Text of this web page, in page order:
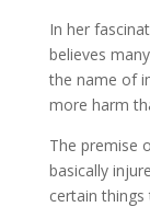
In her
believes
the name of
more harm
The premise
basically
certain